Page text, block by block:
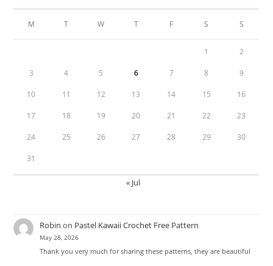
M T W T F S S
1 2
3 4 5 6 7 8 9
10 11 12 13 14 15 16
17 18 19 20 21 22 23
24 25 26 27 28 29 30
31
« Jul
Robin on Pastel Kawaii Crochet Free Pattern
May 28, 2026
Thank you very much for sharing these patterns, they are beautiful